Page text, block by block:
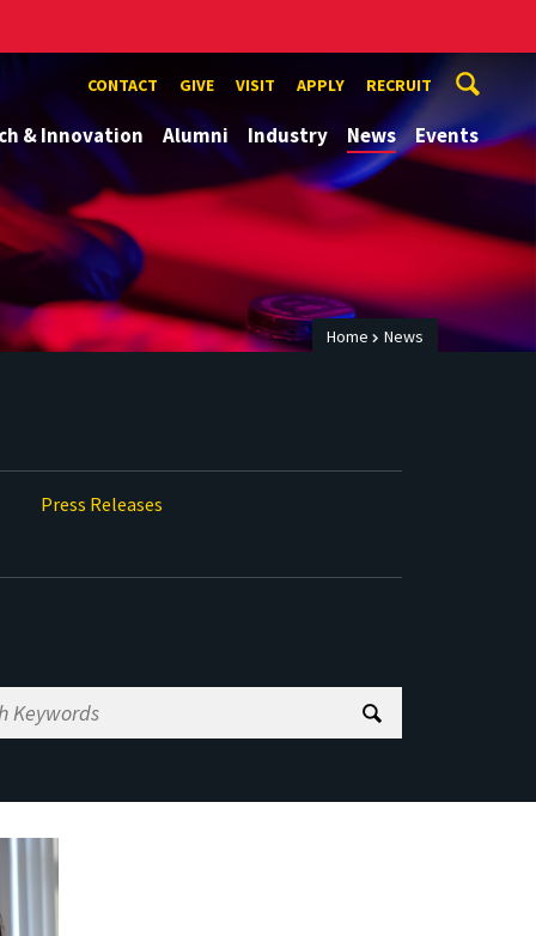
CONTACT GIVE VISIT APPLY RECRUIT
& Innovation Alumni Industry News Events
Home News
Press Releases